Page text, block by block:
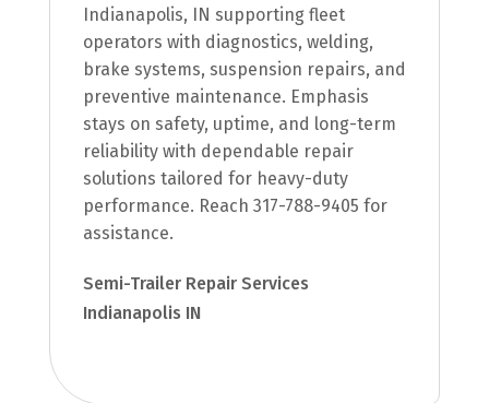
Indianapolis, IN supporting fleet
operators with diagnostics, welding,
brake systems, suspension repairs, and
preventive maintenance. Emphasis
stays on safety, uptime, and long-term
reliability with dependable repair
solutions tailored for heavy-duty
performance. Reach 317-788-9405 for
assistance.
Semi-Trailer Repair Services
Indianapolis IN